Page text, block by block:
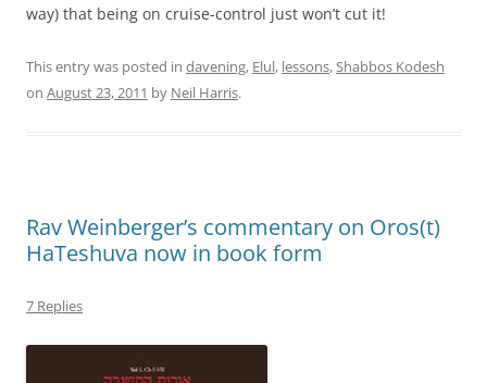
way) that being on cruise-control just won’t cut it!
This entry was posted in davening, Elul, lessons,Shabbos Kodesh
on August 23, 2011 by Neil Harris.
Rav Weinberger’s commentary on Oros(t)
HaTeshuva now in book form
7 Replies